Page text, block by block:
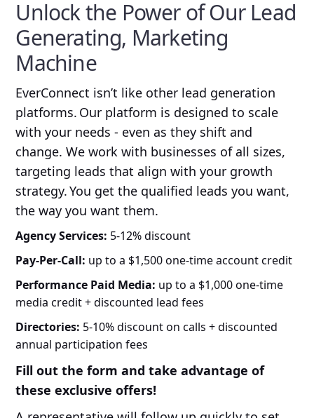
Unlock the Power of Our Lead
Generating, Marketing
Machine
EverConnect isn’t like other lead generation
platforms. Our platform is designed to scale
with your needs - even as they shift and
change. We work with businesses of all sizes,
targeting leads that align with your growth
strategy. You get the qualified leads you want,
the way you want them.
Agency Services: 5-12% discount
Pay-Per-Call: up to a $1,500 one-time account credit
Performance Paid Media: up to a $1,000 one-time
media credit + discounted lead fees
Directories: 5-10% discount on calls + discounted
annual participation fees
Fill out the form and take advantage of
these exclusive offers!